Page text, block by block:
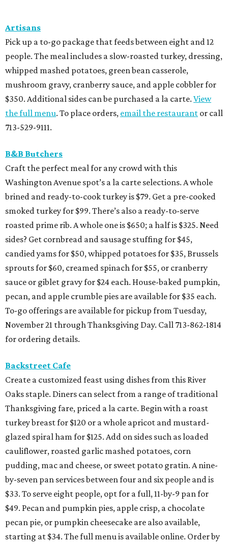
Artisans
Pick up a to-go package that feeds between eight and 12
people. The meal includes a slow-roasted turkey, dressing,
whipped mashed potatoes, green bean casserole,
mushroom gravy, cranberry sauce, and apple cobbler for
$350. Additional sides can be purchased a la carte. View
the full menu. To place orders, email the restaurant or call
713-529-9111.
B&B Butchers
Craft the perfect meal for any crowd with this
Washington Avenue spot’s a la carte selections. A whole
brined and ready-to-cook turkey is $79. Get a pre-cooked
smoked turkey for $99. There’s also a ready-to-serve
roasted prime rib. A whole one is $650; a half is $325. Need
sides? Get cornbread and sausage stuffing for $45,
candied yams for $50, whipped potatoes for $35, Brussels
sprouts for $60, creamed spinach for $55, or cranberry
sauce or giblet gravy for $24 each. House-baked pumpkin,
pecan, and apple crumble pies are available for $35 each.
To-go offerings are available for pickup from Tuesday,
November 21 through Thanksgiving Day. Call 713-862-1814
for ordering details.
Backstreet Cafe
Create a customized feast using dishes from this River
Oaks staple. Diners can select from a range of traditional
Thanksgiving fare, priced a la carte. Begin with a roast
turkey breast for $120 or a whole apricot and mustard-
glazed spiral ham for $125. Add on sides such as loaded
cauliflower, roasted garlic mashed potatoes, corn
pudding, mac and cheese, or sweet potato gratin. A nine-
by-seven pan services between four and six people and is
$33. To serve eight people, opt for a full, 11-by-9 pan for
$49. Pecan and pumpkin pies, apple crisp, a chocolate
pecan pie, or pumpkin cheesecake are also available,
starting at $34. The full menu is available online. Order by